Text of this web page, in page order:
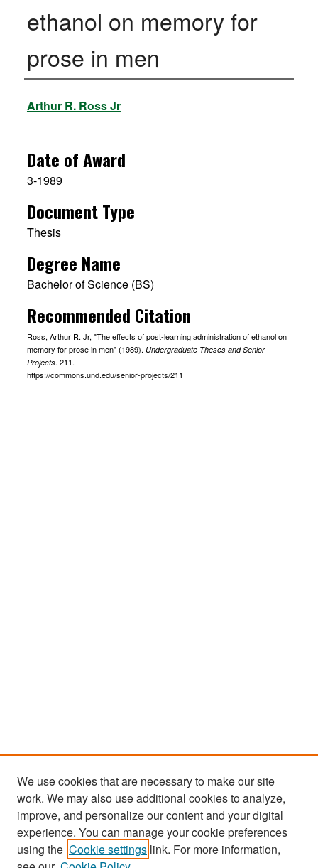
ethanol on memory for
prose in men
Author
Arthur R. Ross Jr
Date of Award
3-1989
Document Type
Thesis
Degree Name
Bachelor of Science (BS)
Recommended Citation
Ross, Arthur R. Jr, "The effects of post-learning administration of ethanol on
memory for prose in men" (1989). Undergraduate Theses and Senior
Projects. 211.
https://commons.und.edu/senior-projects/211
Search
We use cookies that are necessary to make our site
work. We may also use additional cookies to analyze,
improve, and personalize our content and your digital
experience. You can manage your cookie preferences
using the Cookie settings link. For more information,